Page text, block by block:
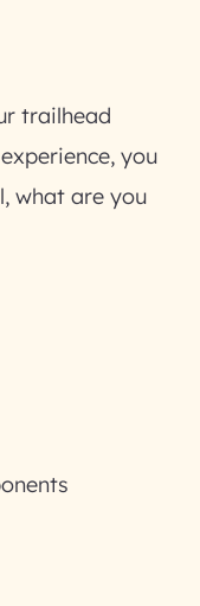
trailhead
you
what are you